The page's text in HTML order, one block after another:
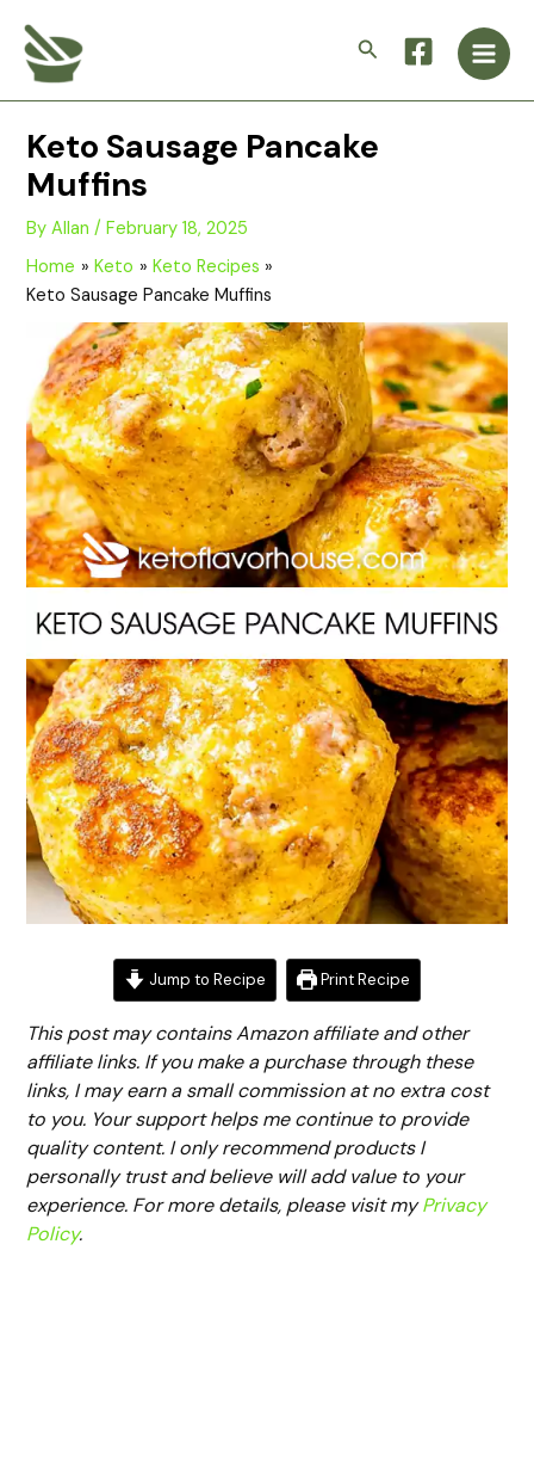
content
Search
Main
Keto Sausage Pancake
Muffins
ByAllan/February 18, 2025
Home
Keto
Keto Recipes
Keto Sausage Pancake Muffins
Jump to Recipe Print Recipe
This post may contains Amazon affiliate and other
affiliate links. If you make a purchase through these
links, I may earn a small commission at no extra cost
to you. Your support helps me continue to provide
quality content. I only recommend products I
personally trust and believe will add value to your
experience. For more details, please visit myPrivacy
Policy.